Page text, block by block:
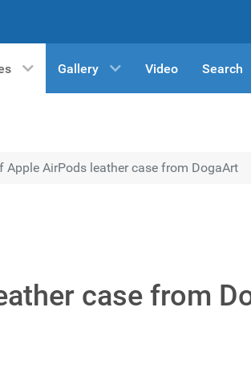
Gallery Video Search
Apple AirPods leather case from DogaArt
case from